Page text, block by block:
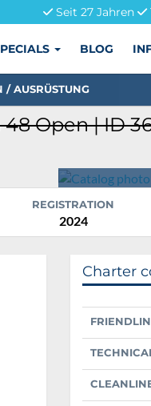
Seit 27 Jahren
BLOG
/ AUSRÜSTUNG
Open | ID
REGISTRATION
2024
Charter